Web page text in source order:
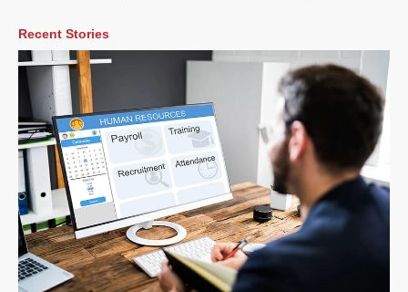
Recent Stories